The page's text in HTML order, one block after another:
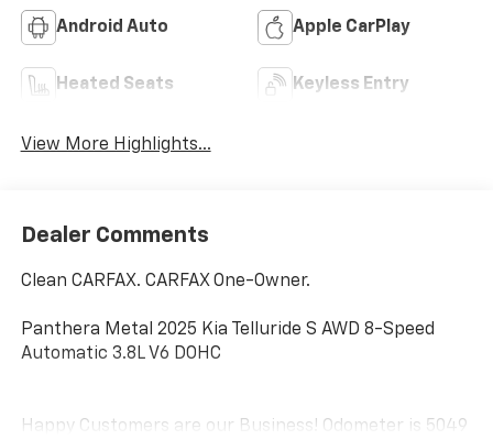
Android Auto Apple CarPlay
Heated Seats Keyless Entry
View More Highlights...
Dealer Comments
Clean CARFAX. CARFAX One-Owner.
Panthera Metal 2025 Kia Telluride S AWD 8-Speed
Automatic 3.8L V6 DOHC
Happy Customers are our Business! Odometer is 5049